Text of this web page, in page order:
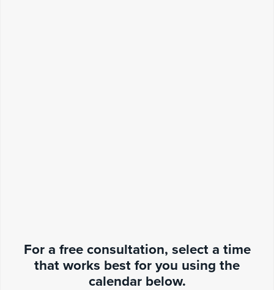
For a free consultation, select a time
that works best for you using the
calendar below.